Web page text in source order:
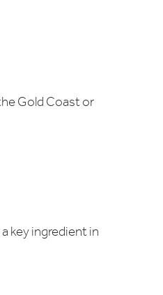
Gold Coast or
key ingredient in